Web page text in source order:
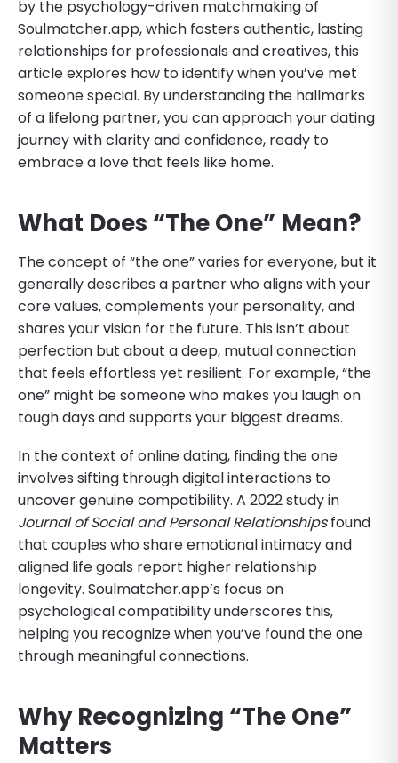
by the psychology-driven matchmaking of
Soulmatcher.app, which fosters authentic, lasting
relationships for professionals and creatives, this
article explores how to identify when you’ve met
someone special. By understanding the hallmarks
of a lifelong partner, you can approach your dating
journey with clarity and confidence, ready to
embrace a love that feels like home.
What Does “The One” Mean?
The concept of “the one” varies for everyone, but it
generally describes a partner who aligns with your
core values, complements your personality, and
shares your vision for the future. This isn’t about
perfection but about a deep, mutual connection
that feels effortless yet resilient. For example, “the
one” might be someone who makes you laugh on
tough days and supports your biggest dreams.
In the context of online dating, finding the one
involves sifting through digital interactions to
uncover genuine compatibility. A 2022 study in
Journal of Social and Personal Relationshipsfound
that couples who share emotional intimacy and
aligned life goals report higher relationship
longevity. Soulmatcher.app’s focus on
psychological compatibility underscores this,
helping you recognize when you’ve found the one
through meaningful connections.
Why Recognizing “The One”
Matters